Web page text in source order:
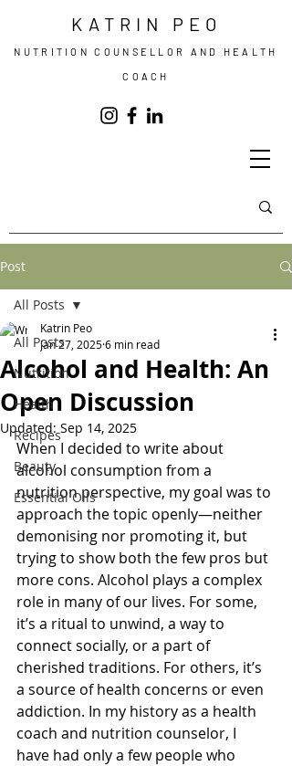
KATRIN PEO
NUTRITION COUNSELLOR AND HEALTH
COACH
Post
All Posts
Nutrition
Health
Recipes
Beauty
Essential Oils
All Posts
Alcohol and Health: An
Open Discussion
Katrin Peo
Jan 27, 20256 min read
Updated: Sep 14, 2025
When I decided to write about
alcohol consumption from a
nutrition perspective, my goal was to
approach the topic openly—neither
demonising nor promoting it, but
trying to show both the few pros but
more cons. Alcohol plays a complex
role in many of our lives. For some,
it’s a ritual to unwind, a way to
connect socially, or a part of
cherished traditions. For others, it’s
a source of health concerns or even
addiction. In my history as a health
coach and nutrition counselor, I
have had only a few people who